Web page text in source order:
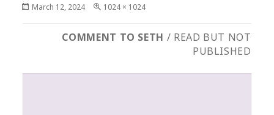
Posted
March 12, 2024
Full
1024 × 1024
COMMENT TO SETH / READ BUT NOT
PUBLISHED